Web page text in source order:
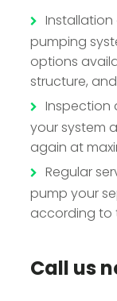
pumping
options
structure,
Inspection
your system
again at
Regular
pump your
according to
Call us